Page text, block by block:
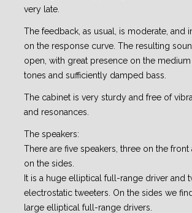
very late.
The feedback, as usual, is moderate, and
on the response curve. The resulting
open, with great presence on the
tones and sufficiently damped bass.
The cabinet is very sturdy and free of
and resonances.
The speakers:
There are five speakers, three on the front
on the sides.
It is a huge elliptical full-range driver and
electrostatic tweeters. On the sides we
large elliptical full-range drivers.